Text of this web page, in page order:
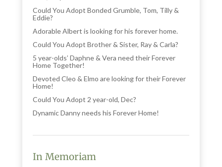
Could You Adopt Bonded Grumble, Tom, Tilly &
Eddie?
Adorable Albert is looking for his forever home.
Could You Adopt Brother & Sister, Ray & Carla?
5 year-olds’ Daphne & Vera need their Forever
Home Together!
Devoted Cleo & Elmo are looking for their Forever
Home!
Could You Adopt 2 year-old, Dec?
Dynamic Danny needs his Forever Home!
In Memoriam